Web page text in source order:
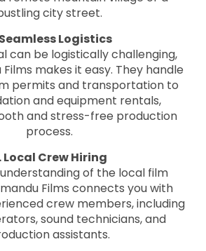
city street.
Logistics
can be logistically challenging,
makes it easy. They handle
permits and transportation to
and equipment rentals,
and stress-free production
process.
Local Crew Hiring
of the local film
Films connects you with
crew members, including
sound technicians, and
assistants.